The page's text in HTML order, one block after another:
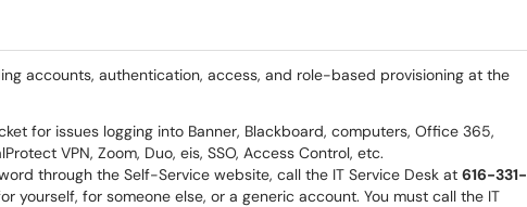
accounts, authentication, access, and role-based provisioning at the
for issues logging into Banner, Blackboard, computers, Office 365,
VPN, Zoom, Duo, eis, SSO, Access Control, etc.
through the Self-Service website, call the IT Service Desk at 616-331-
yourself, for someone else, or a generic account. You must call the IT